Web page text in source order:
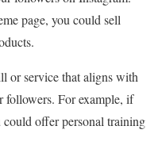
page, you could sell
or service that aligns with
followers. For example, if
could offer personal training